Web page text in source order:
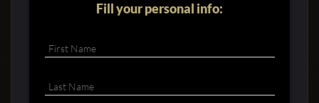
Fill your personal info: